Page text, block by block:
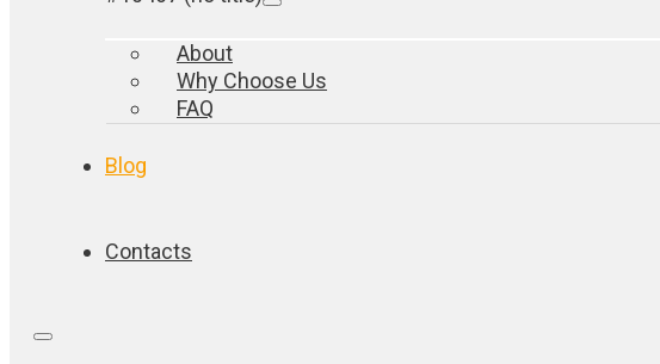
About
Why Choose Us
FAQ
Blog
Contacts